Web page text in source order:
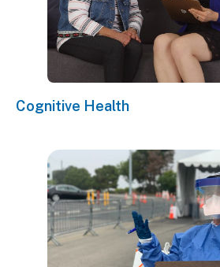
Cognitive Health